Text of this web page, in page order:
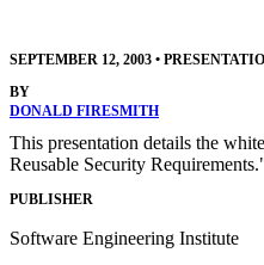
SEPTEMBER 12, 2003 •
BY
DONALD FIRESMITH
This presentation details the
Reusable Security
PUBLISHER
Software Engineering Institute